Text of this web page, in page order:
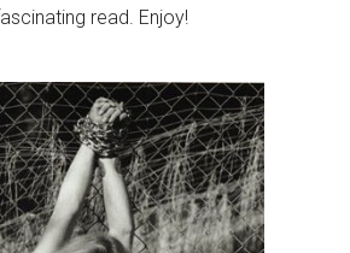
read. Enjoy!